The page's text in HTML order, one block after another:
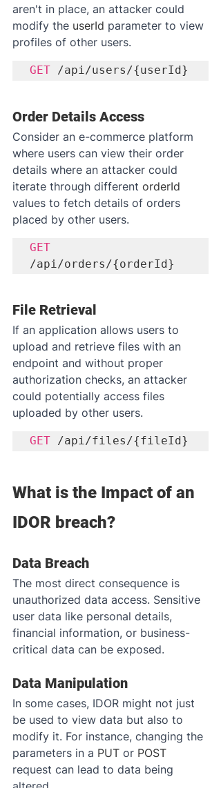
aren't in place, an attacker could
modify the userId parameter to view
profiles of other users.
GET /api/users/{userId}
Order Details Access
Consider an e-commerce platform
where users can view their order
details where an attacker could
iterate through different orderId
values to fetch details of orders
placed by other users.
GET
/api/orders/{orderId}
File Retrieval
If an application allows users to
upload and retrieve files with an
endpoint and without proper
authorization checks, an attacker
could potentially access files
uploaded by other users.
GET /api/files/{fileId}
What is the Impact of an
IDOR breach?
Data Breach
The most direct consequence is
unauthorized data access. Sensitive
user data like personal details,
financial information, or business-
critical data can be exposed.
Data Manipulation
In some cases, IDOR might not just
be used to view data but also to
modify it. For instance, changing the
parameters in a PUT or POST
request can lead to data being